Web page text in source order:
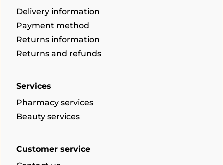
Delivery information
Payment method
Returns information
Returns and refunds
Services
Pharmacy services
Beauty services
Customer service